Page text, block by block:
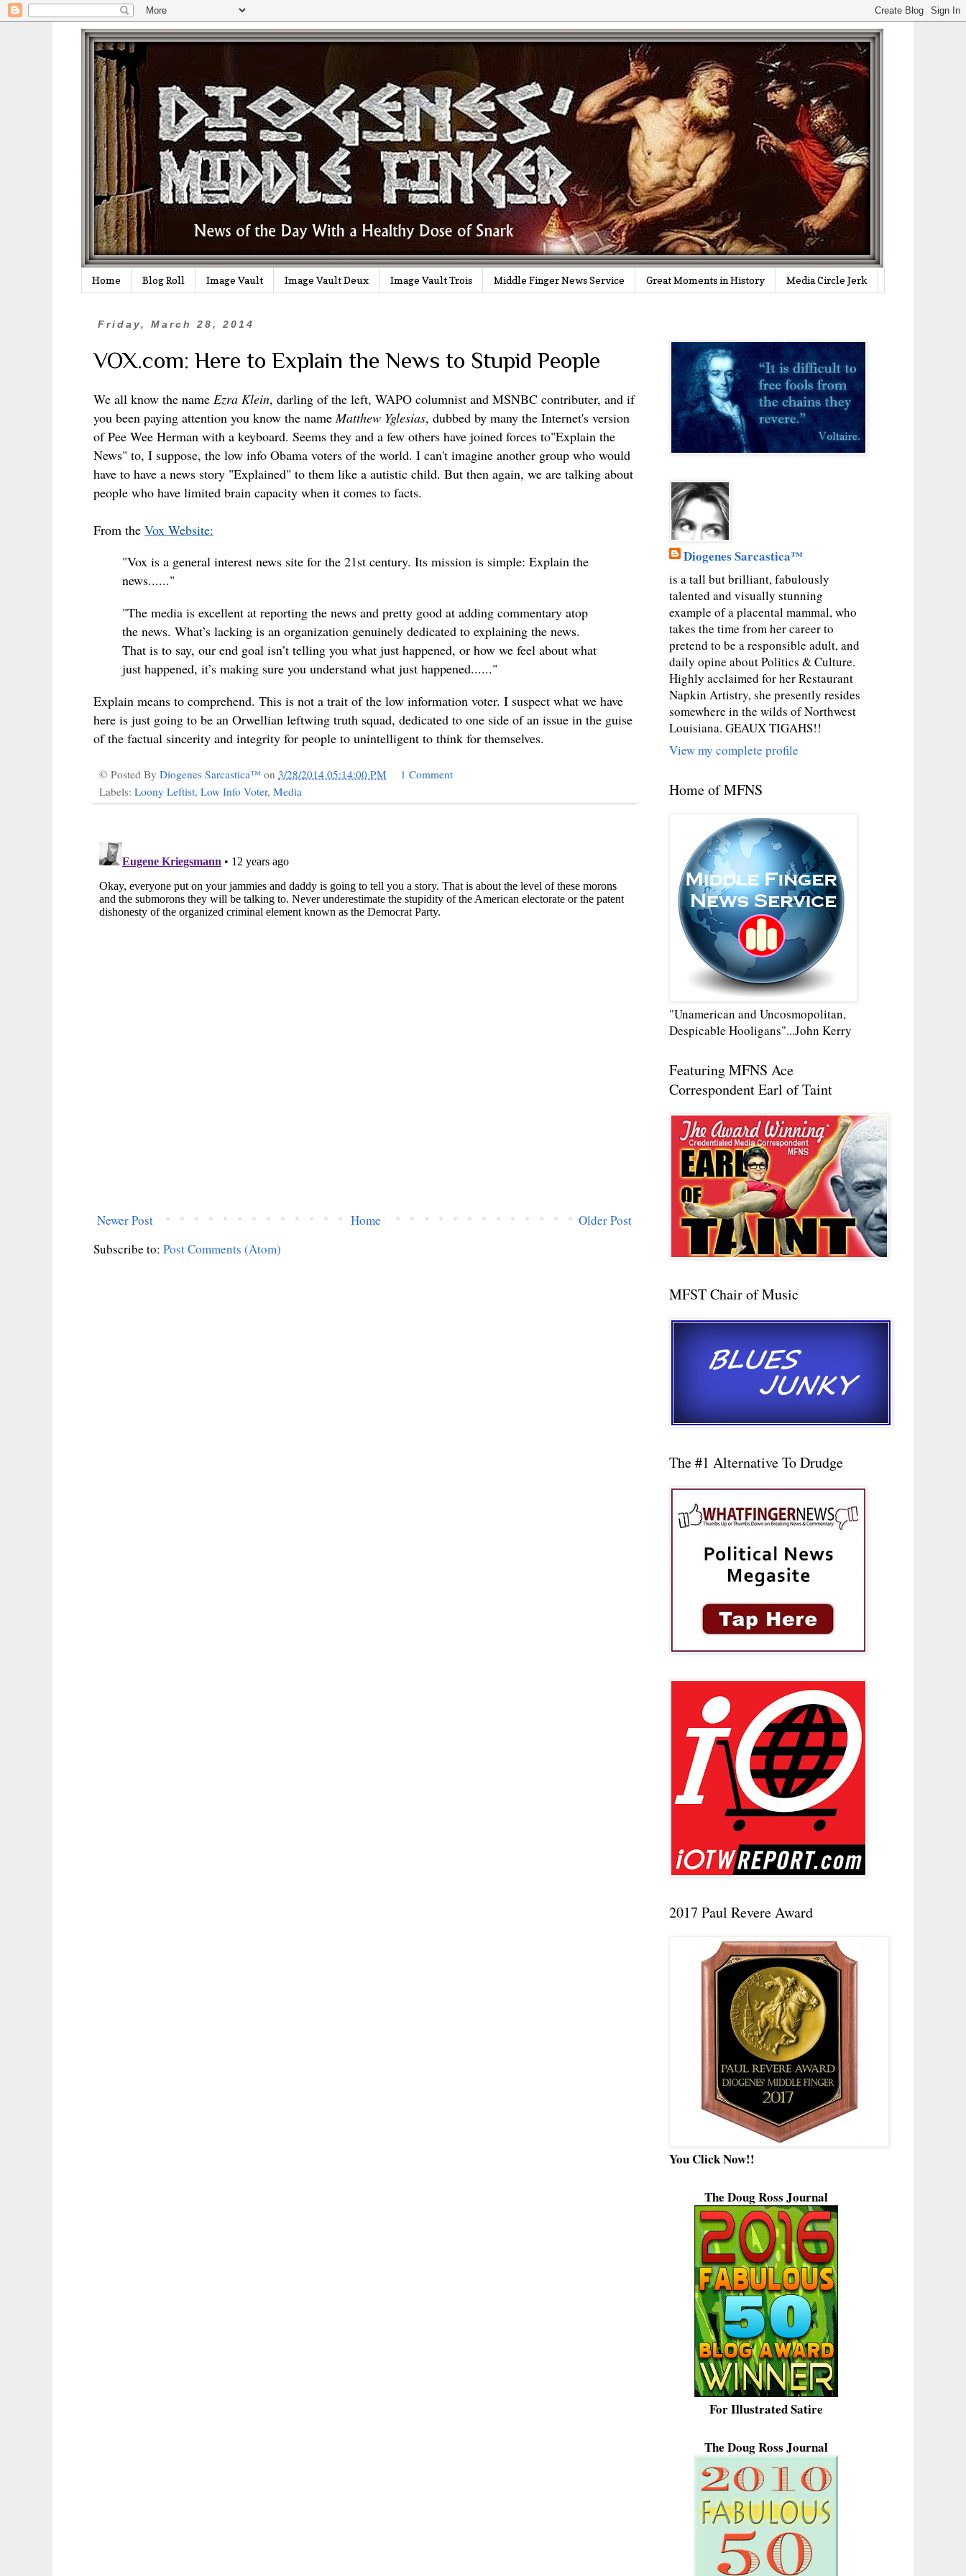
Home Blog Roll Image Vault Image Vault Deux Image Vault Trois Middle Finger News Service Great Moments in History Media Circle Jerk
Friday, March 28, 2014
VOX.com: Here to Explain the News to Stupid People
We all know the name Ezra Klein, darling of the left, WAPO columnist and MSNBC contributer, and if
you been paying attention you know the name Matthew Yglesias, dubbed by many the Internet's version
of Pee Wee Herman with a keyboard. Seems they and a few others have joined forces to"Explain the
News" to, I suppose, the low info Obama voters of the world. I can't imagine another group who would
have to have a news story "Explained" to them like a autistic child. But then again, we are talking about
people who have limited brain capacity when it comes to facts.
From the Vox Website:
"Vox is a general interest news site for the 21st century. Its mission is simple: Explain the
news......"
"The media is excellent at reporting the news and pretty good at adding commentary atop
the news. What’s lacking is an organization genuinely dedicated to explaining the news.
That is to say, our end goal isn’t telling you what just happened, or how we feel about what
just happened, it’s making sure you understand what just happened......"
Explain means to comprehend. This is not a trait of the low information voter. I suspect what we have
here is just going to be an Orwellian leftwing truth squad, dedicated to one side of an issue in the guise
of the factual sincerity and integrity for people to unintelligent to think for themselves.
© Posted By Diogenes Sarcastica™ on 3/28/2014 05:14:00 PM
1 Comment
Labels: Loony Leftist, Low Info Voter, Media
Newer Post Older Post
Home
Subscribe to: Post Comments (Atom)
Diogenes Sarcastica™
is a tall but brilliant, fabulously
talented and visually stunning
example of a placental mammal, who
takes the time from her career to
pretend to be a responsible adult, and
daily opine about Politics & Culture.
Highly acclaimed for her Restaurant
Napkin Artistry, she presently resides
somewhere in the wilds of Northwest
Louisiana. GEAUX TIGAHS!!
View my complete profile
Home of MFNS
"Unamerican and Uncosmopolitan,
Despicable Hooligans"...John Kerry
Featuring MFNS Ace
Correspondent Earl of Taint
MFST Chair of Music
The #1 Alternative To Drudge
2017 Paul Revere Award
You Click Now!!
The Doug Ross Journal
For Illustrated Satire
The Doug Ross Journal